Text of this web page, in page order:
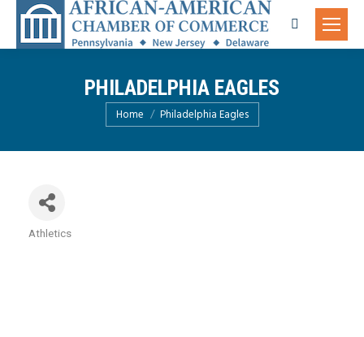
Search:
PHILADELPHIA EAGLES
You are here:
Home Philadelphia Eagles
Athletics